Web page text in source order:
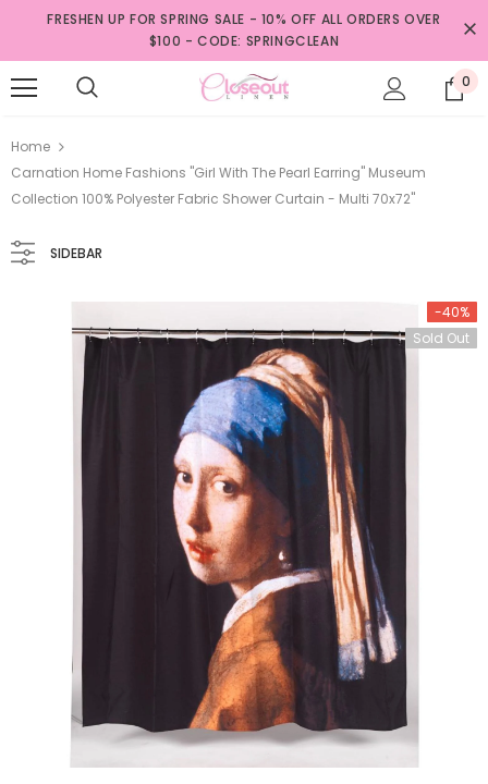
FRESHEN UP FOR SPRING SALE - 10% OFF ALL ORDERS OVER
$100 - CODE: SPRINGCLEAN
0
Home
Carnation Home Fashions "Girl With The Pearl Earring" Museum
Collection 100% Polyester Fabric Shower Curtain - Multi 70x72"
SIDEBAR
-40%
Sold Out